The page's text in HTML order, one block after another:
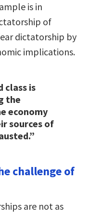
is in
of
dictatorship by
implications.
class is
the
economy
sources of
challenge of
are not as